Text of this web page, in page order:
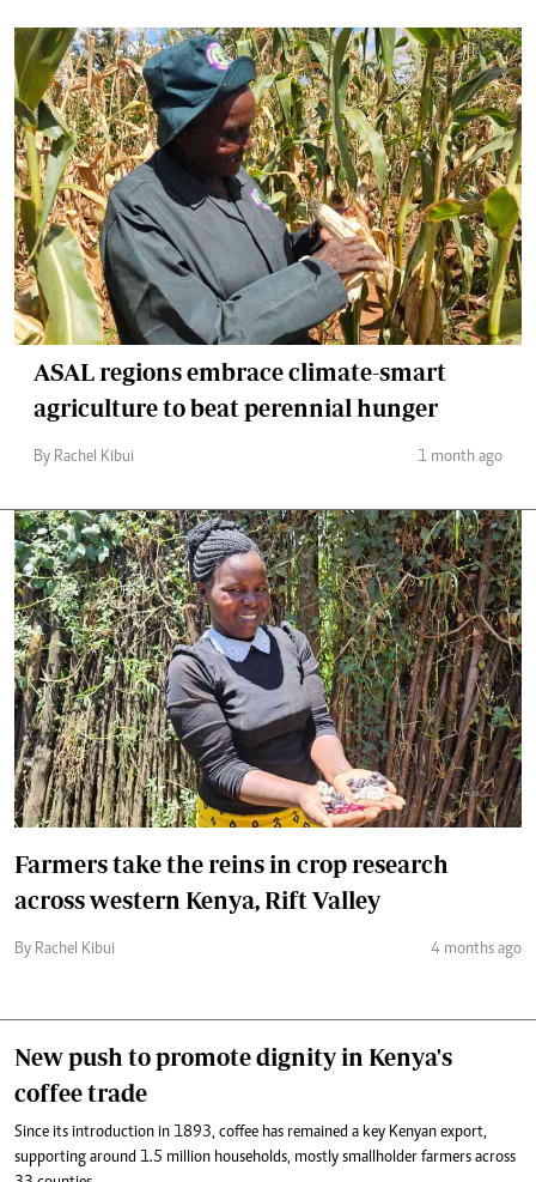
ASAL regions embrace climate-smart
agriculture to beat perennial hunger
By Rachel Kibui 1 month ago
Farmers take the reins in crop research
across western Kenya, Rift Valley
By Rachel Kibui 4 months ago
New push to promote dignity in Kenya's
coffee trade
Since its introduction in 1893, coffee has remained a key Kenyan export,
supporting around 1.5 million households, mostly smallholder farmers across